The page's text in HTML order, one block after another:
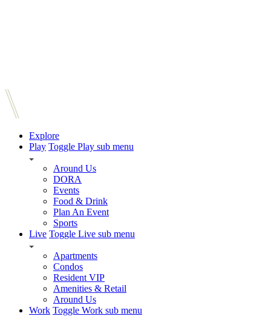
Explore
Play Toggle Play sub menu
Around Us
DORA
Events
Food & Drink
Plan An Event
Sports
Live Toggle Live sub menu
Apartments
Condos
Resident VIP
Amenities & Retail
Around Us
Work Toggle Work sub menu